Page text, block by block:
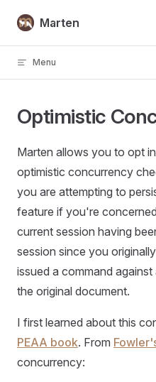
Skip to content
Marten
Menu
Optimistic
Marten allows you to opt
optimistic concurrency
you are attempting to
feature if you're
current session having
session since you
issued a command
the original document.
I first learned about this
PEAA book. From
concurrency: